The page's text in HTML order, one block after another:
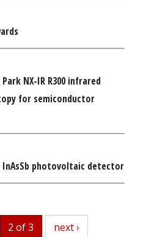
NX-IR R300 infrared
for semiconductor
InAsSb photovoltaic detector
2 of 3 next
next ›